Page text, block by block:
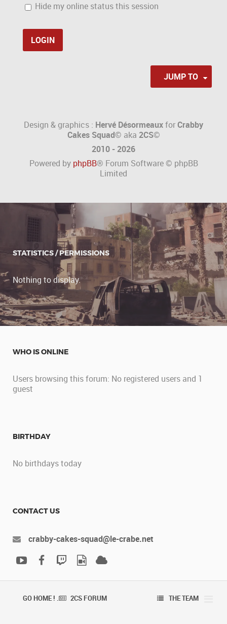
Hide my online status this session
JUMP TO
Design & graphics : Hervé DésormeauxforCrabby
Cakes Squad© aka 2CS©
2010 - 2026
Powered by phpBB® Forum Software © phpBB
Limited
STATISTICS / PERMISSIONS
Nothing to display.
WHO IS ONLINE
Users browsing this forum: No registered users and 1
guest
BIRTHDAY
No birthdays today
CONTACT US
crabby-cakes-squad@le-crabe.net
GO HOME ! . 2CS FORUM THE TEAM